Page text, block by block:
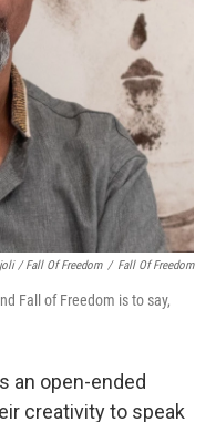
/ Fall Of Freedom / Fall Of Freedom
Fall of Freedom is to say,
an open-ended
creativity to speak